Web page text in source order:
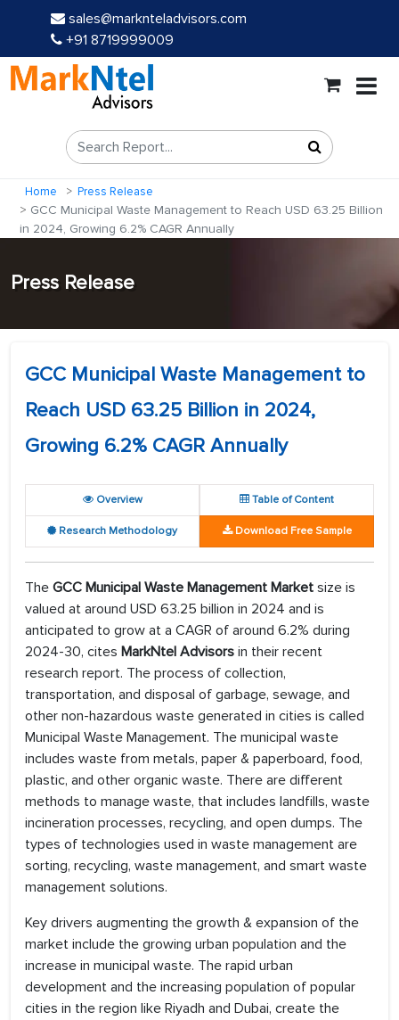
sales@marknteladvisors.com
+91 8719999009
Home Press Release
GCC Municipal Waste Management to Reach USD 63.25 Billion
in 2024, Growing 6.2% CAGR Annually
Press Release
GCC Municipal Waste Management to
Reach USD 63.25 Billion in 2024,
Growing 6.2% CAGR Annually
Overview Table of Content
Research Methodology Download Free Sample
The GCC Municipal Waste Management Market size is
valued at around USD 63.25 billion in 2024 and is
anticipated to grow at a CAGR of around 6.2% during
2024-30, cites MarkNtel Advisors in their recent
research report. The process of collection,
transportation, and disposal of garbage, sewage, and
other non-hazardous waste generated in cities is called
Municipal Waste Management. The municipal waste
includes waste from metals, paper & paperboard, food,
plastic, and other organic waste. There are different
methods to manage waste, that includes landfills, waste
incineration processes, recycling, and open dumps. The
types of technologies used in waste management are
sorting, recycling, waste management, and smart waste
management solutions.
Key drivers augmenting the growth & expansion of the
market include the growing urban population and the
increase in municipal waste. The rapid urban
development and the increasing population of popular
cities in the region like Riyadh and Dubai, create the